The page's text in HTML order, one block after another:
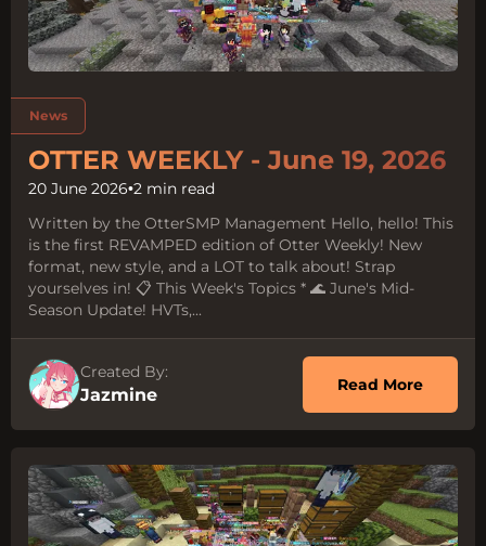
Tags:
News
OTTER WEEKLY - June 19, 2026
20 June 2026•2 min read
Written by the OtterSMP Management Hello, hello! This
is the first REVAMPED edition of Otter Weekly! New
format, new style, and a LOT to talk about! Strap
yourselves in! 📋 This Week's Topics * 🌊 June's Mid-
Season Update! HVTs,...
Created By:
Jazmine Read Moreabout